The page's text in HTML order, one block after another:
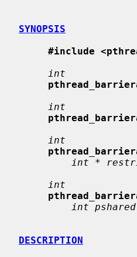
SYNOPSIS
#include
int
int
int
int *
int
int pshared
DESCRIPTION